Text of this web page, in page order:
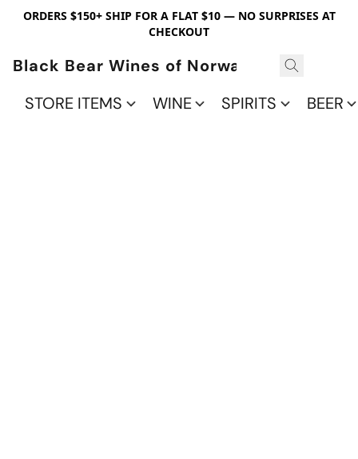
ORDERS $150+ SHIP FOR A FLAT $10 — NO SURPRISES AT
CHECKOUT
Black Bear Wines of Norwalk
STORE ITEMS
WINE SPIRITS BEER